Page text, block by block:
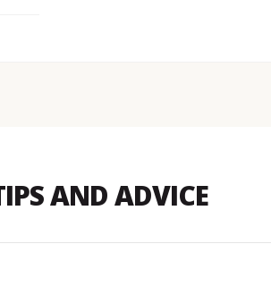
AND ADVICE